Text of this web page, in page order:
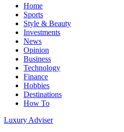
Home
Sports
Style & Beauty
Investments
News
Opinion
Business
Technology
Finance
Hobbies
Destinations
How To
Luxury Adviser